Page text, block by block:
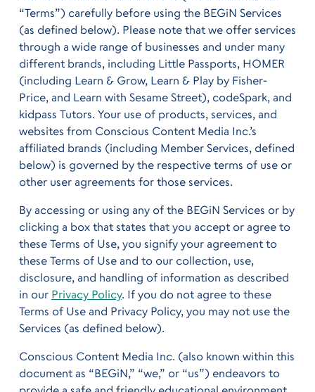
“Terms”) carefully before using the BEGiN Services
(as defined below). Please note that we offer services
through a wide range of businesses and under many
different brands, including Little Passports, HOMER
(including Learn & Grow, Learn & Play by Fisher-
Price, and Learn with Sesame Street), codeSpark, and
kidpass Tutors. Your use of products, services, and
websites from Conscious Content Media Inc.’s
affiliated brands (including Member Services, defined
below) is governed by the respective terms of use or
other user agreements for those services.
By accessing or using any of the BEGiN Services or by
clicking a box that states that you accept or agree to
these Terms of Use, you signify your agreement to
these Terms of Use and to our collection, use,
disclosure, and handling of information as described
in our Privacy Policy. If you do not agree to these
Terms of Use and Privacy Policy, you may not use the
Services (as defined below).
Conscious Content Media Inc. (also known within this
document as “BEGiN,” “we,” or “us”) endeavors to